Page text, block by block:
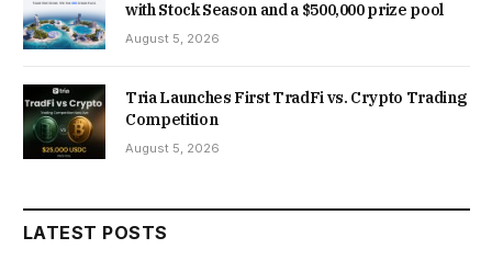
with Stock Season and a $500,000 prize pool
August 5, 2026
Tria Launches First TradFi vs. Crypto Trading
Competition
August 5, 2026
LATEST POSTS